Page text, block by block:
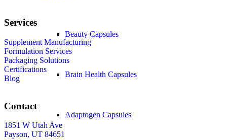
Beauty Capsules
Brain Health Capsules
Adaptogen Capsules
Services
Supplement Manufacturing
Formulation Services
Packaging Solutions
Certifications
Blog
Contact
1851 W Utah Ave
Payson, UT 84651